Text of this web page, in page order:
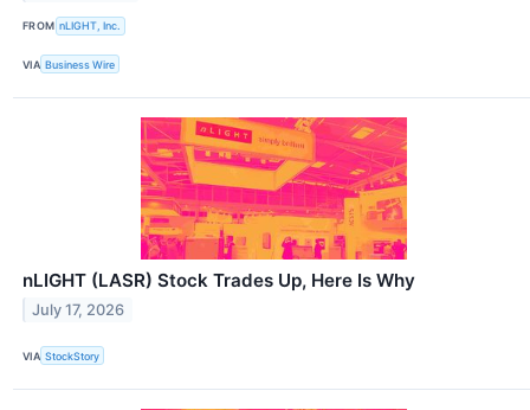
FROM nLIGHT, Inc.
VIA Business Wire
nLIGHT (LASR) Stock Trades Up, Here Is Why
July 17, 2026
VIA StockStory